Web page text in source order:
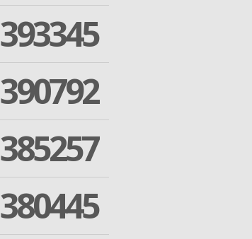
393345
390792
385257
380445